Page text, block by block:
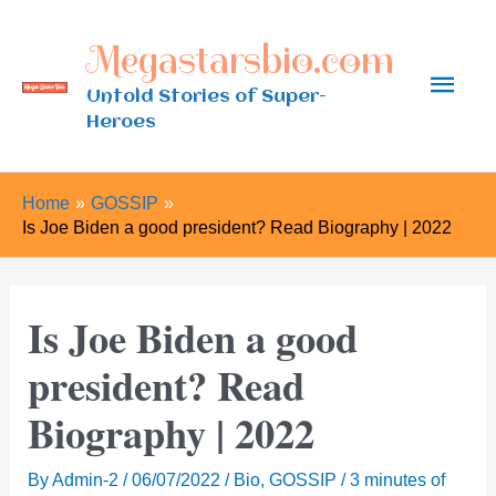
content
Megastarsbio.com
Untold Stories of Super-
Heroes
Main
Home
GOSSIP
Is Joe Biden a good president? Read Biography | 2022
Is Joe Biden a good
president? Read
Biography | 2022
ByAdmin-2/06/07/2022/ Bio,GOSSIP /3 minutes of